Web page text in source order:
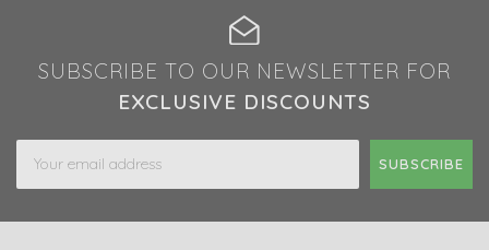
SUBSCRIBE TO OUR NEWSLETTER FOR
EXCLUSIVE DISCOUNTS
Address